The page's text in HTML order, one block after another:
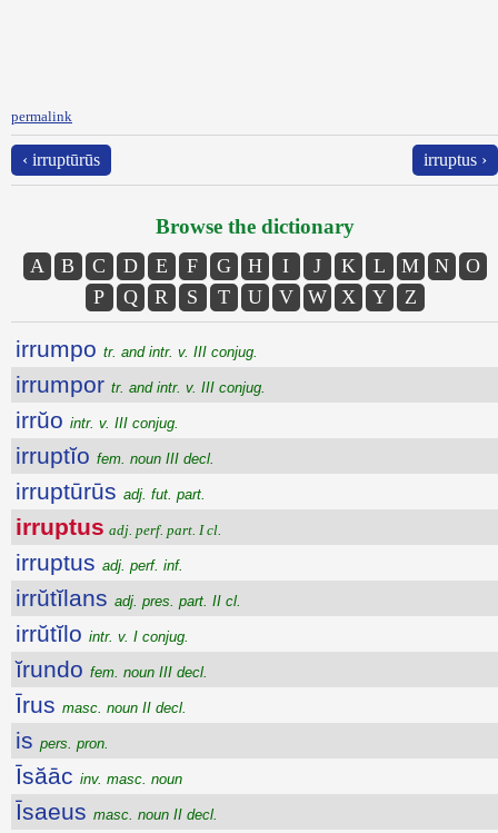
permalink
‹ irruptūrūs irruptus ›
Browse the dictionary
A B C D E F G H I J K L M N
O
P
Q R S T U V W X Y Z
irrumpo tr. and intr. v. III conjug.
irrumpor tr. and intr. v. III conjug.
irrŭo intr. v. III conjug.
irruptĭo fem. noun III decl.
irruptūrūs adj. fut. part.
irruptus adj. perf. part. I cl.
irruptus adj. perf. inf.
irrŭtĭlans adj. pres. part. II cl.
irrŭtĭlo intr. v. I conjug.
ĭrundo fem. noun III decl.
Īrus masc. noun II decl.
is pers. pron.
Īsăāc inv. masc. noun
Īsaeus masc. noun II decl.